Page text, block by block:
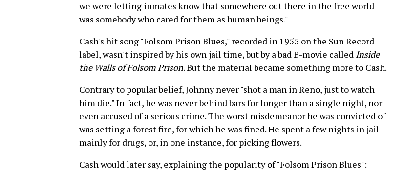
we were letting inmates know that somewhere out there in the free world
was somebody who cared for them as human beings."
Cash's hit song "Folsom Prison Blues," recorded in 1955 on the Sun Record
label, wasn't inspired by his own jail time, but by a bad B-movie called Inside
the Walls of Folsom Prison. But the material became something more to Cash.
Contrary to popular belief, Johnny never "shot a man in Reno, just to watch
him die." In fact, he was never behind bars for longer than a single night, nor
even accused of a serious crime. The worst misdemeanor he was convicted of
was setting a forest fire, for which he was fined. He spent a few nights in jail--
mainly for drugs, or, in one instance, for picking flowers.
Cash would later say, explaining the popularity of "Folsom Prison Blues":